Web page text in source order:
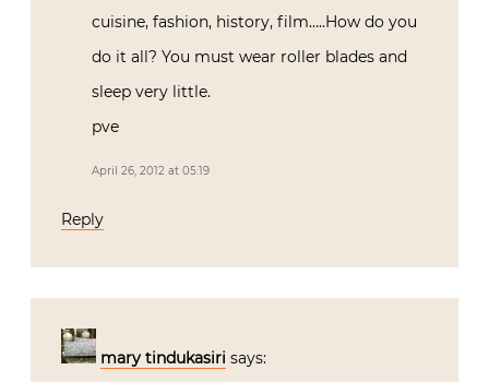
cuisine, fashion, history, film…..How do you
do it all? You must wear roller blades and
sleep very little.
pve
April 26, 2012 at 05:19
Reply
mary tindukasiri says: